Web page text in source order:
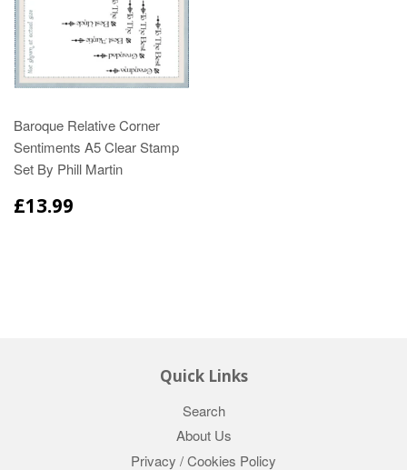
Baroque Relative Corner
Sentiments A5 Clear Stamp
Set By Phill Martin
£13.99
Quick Links
Search
About Us
Privacy / Cookies Policy